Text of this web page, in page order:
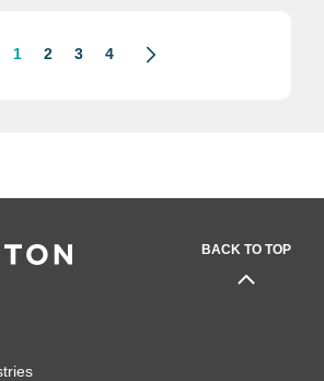
1 2 3 4
BACK TO TOP